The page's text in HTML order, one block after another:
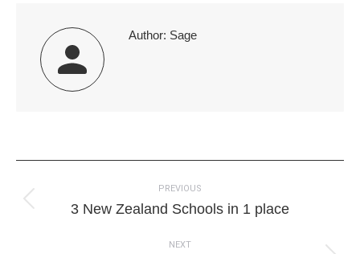
Author: Sage
navigation
PREVIOUS
Previous
3 New Zealand Schools in 1 place
NEXT